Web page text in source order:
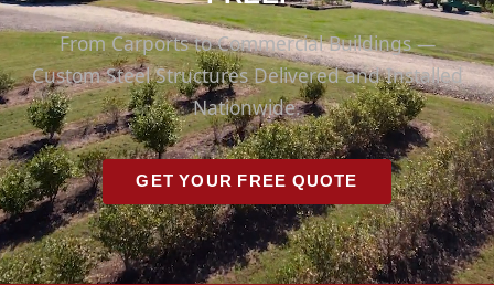
From Carports to Commercial Buildings —
Custom Steel Structures Delivered and Installed
Nationwide.
GET YOUR FREE QUOTE